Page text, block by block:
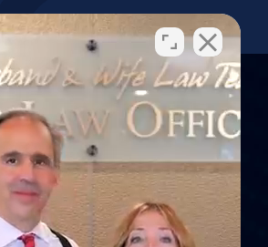
Resources
Free Injury Law Guide
Video Library
Free Police Report
Sitemap